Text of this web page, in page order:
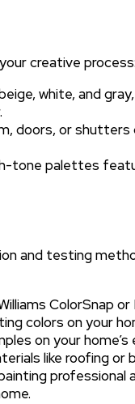
creative process:
white, and
doors, or shutters
tone palettes
and testing
ColorSnap
colors on your
on your
like roofing or
professional